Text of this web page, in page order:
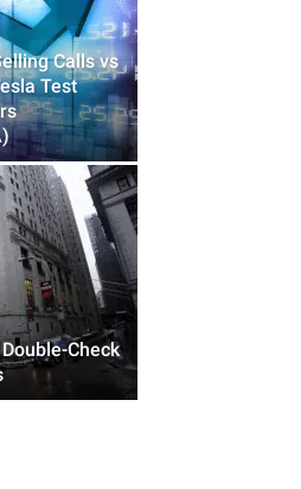
Calls vs
Test
Check